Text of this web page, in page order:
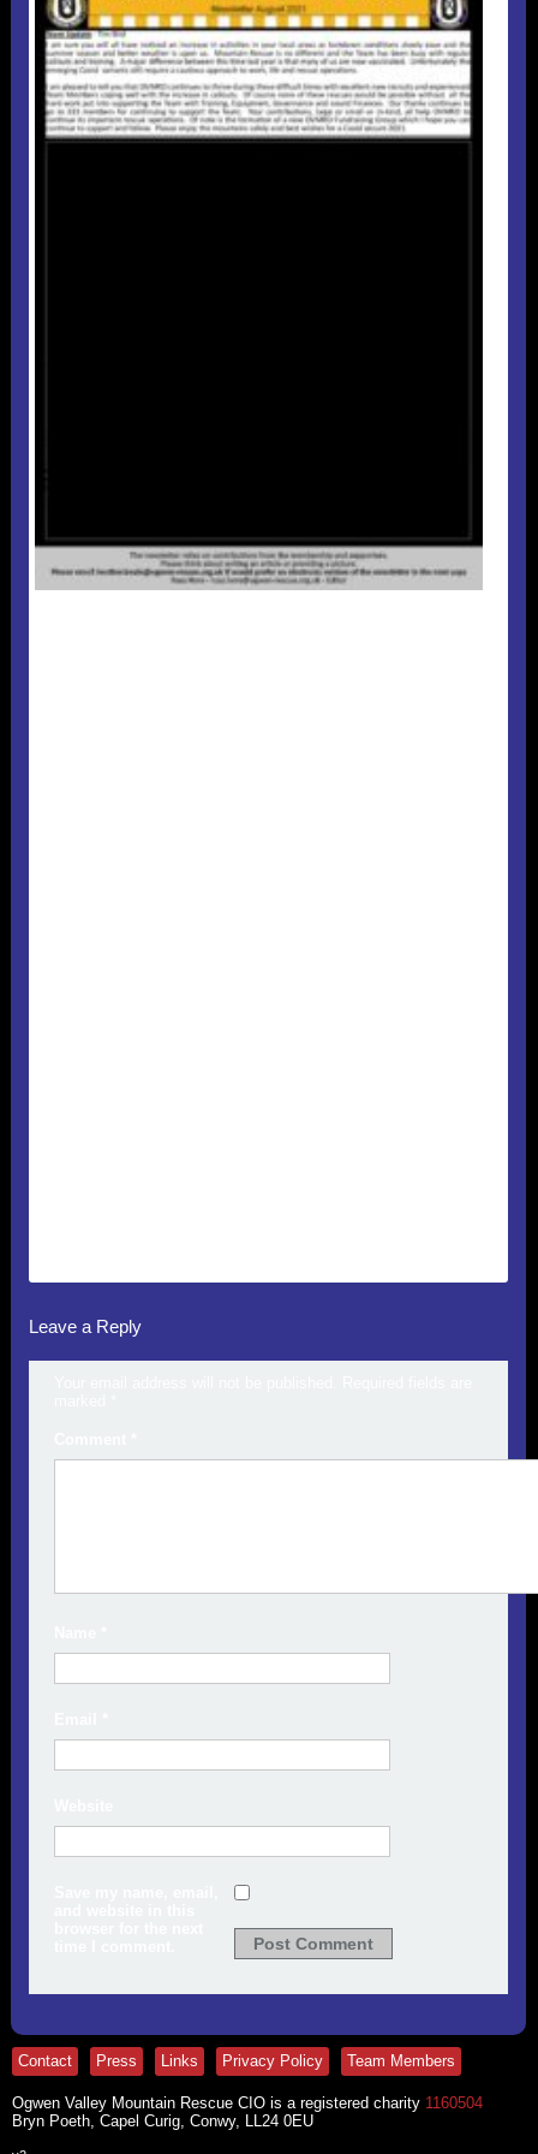
Tributes
Mugs
Cart
Checkout
Leave a Reply
Contact Press Links Privacy Policy Team Members
Ogwen Valley Mountain Rescue CIO is a registered charity 1160504
Bryn Poeth, Capel Curig, Conwy, LL24 0EU